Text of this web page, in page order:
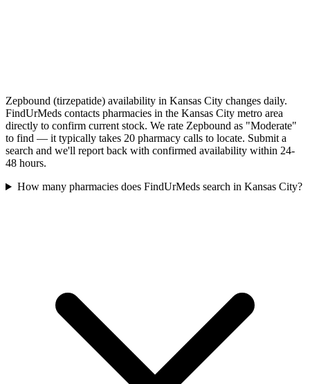
Zepbound (tirzepatide) availability in Kansas City changes daily.
FindUrMeds contacts pharmacies in the Kansas City metro area
directly to confirm current stock. We rate Zepbound as "Moderate"
to find — it typically takes 20 pharmacy calls to locate. Submit a
search and we'll report back with confirmed availability within 24-
48 hours.
How many pharmacies does FindUrMeds search in Kansas City?